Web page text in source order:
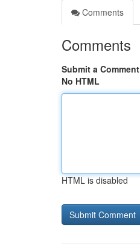
Comments
Comments
Submit a Comment
No HTML
HTML is disabled